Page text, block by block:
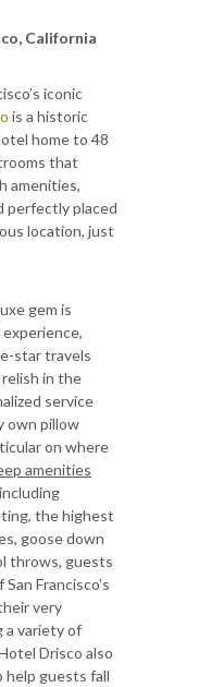
California
iconic
is a historic
home to 48
that
amenities,
perfectly placed
location, just
gem is
star travels
in the
service
own pillow
on where
amenities
including
the highest
goose down
throws, guests
Francisco’s
very
a variety of
Drisco also
help guests fall